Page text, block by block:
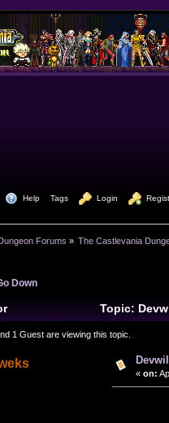
Help Tags Login
Forums » The Castlevania
Down
Topic:
1 Guest are viewing this topic.
Devwill
« on: